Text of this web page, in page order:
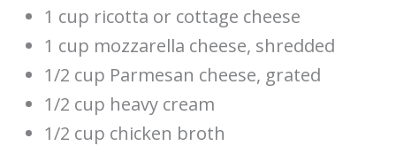
1 cup ricotta or cottage cheese
1 cup mozzarella cheese, shredded
1/2 cup Parmesan cheese, grated
1/2 cup heavy cream
1/2 cup chicken broth